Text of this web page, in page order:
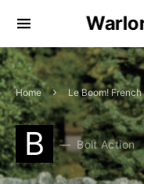
Home Le Boom!
B Bolt Action